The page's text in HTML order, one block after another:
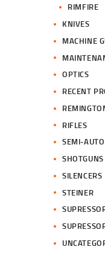
RIMFIRE
KNIVES
MACHINE
OPTICS
RECENT
RIFLES
SEMI-
SHOTGUNS
SILENCERS
STEINER